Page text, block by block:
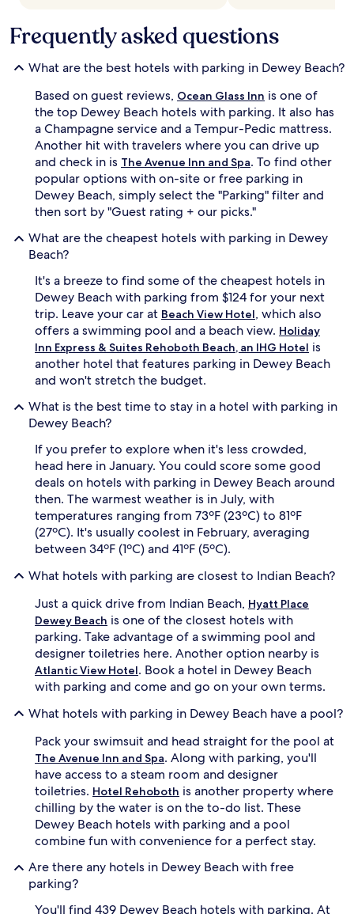
Frequently asked questions
What are the best hotels with parking in Dewey Beach?
Based on guest reviews, Ocean Glass Inn is one of
the top Dewey Beach hotels with parking. It also has
a Champagne service and a Tempur-Pedic mattress.
Another hit with travelers where you can drive up
and check in is The Avenue Inn and Spa. To find other
popular options with on-site or free parking in
Dewey Beach, simply select the "Parking" filter and
then sort by "Guest rating + our picks."
What are the cheapest hotels with parking in Dewey
Beach?
It's a breeze to find some of the cheapest hotels in
Dewey Beach with parking from $124 for your next
trip. Leave your car at Beach View Hotel, which also
offers a swimming pool and a beach view. Holiday
Inn Express & Suites Rehoboth Beach, an IHG Hotel is
another hotel that features parking in Dewey Beach
and won't stretch the budget.
What is the best time to stay in a hotel with parking in
Dewey Beach?
If you prefer to explore when it's less crowded,
head here in January. You could score some good
deals on hotels with parking in Dewey Beach around
then. The warmest weather is in July, with
temperatures ranging from 73ºF (23ºC) to 81ºF
(27ºC). It's usually coolest in February, averaging
between 34ºF (1ºC) and 41ºF (5ºC).
What hotels with parking are closest to Indian Beach?
Just a quick drive from Indian Beach, Hyatt Place
Dewey Beach is one of the closest hotels with
parking. Take advantage of a swimming pool and
designer toiletries here. Another option nearby is
Atlantic View Hotel. Book a hotel in Dewey Beach
with parking and come and go on your own terms.
What hotels with parking in Dewey Beach have a pool?
Pack your swimsuit and head straight for the pool at
The Avenue Inn and Spa. Along with parking, you'll
have access to a steam room and designer
toiletries. Hotel Rehoboth is another property where
chilling by the water is on the to-do list. These
Dewey Beach hotels with parking and a pool
combine fun with convenience for a perfect stay.
Are there any hotels in Dewey Beach with free
parking?
You'll find 439 Dewey Beach hotels with parking. At